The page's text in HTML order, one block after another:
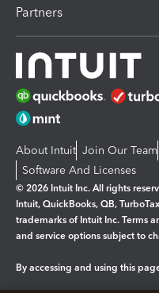
Partners
About Intuit Join Our Team
Software And Licenses
© 2026 Intuit Inc. All rights
Intuit, QuickBooks, QB,
trademarks of Intuit Inc. Terms
and service options subject to
By accessing and using this